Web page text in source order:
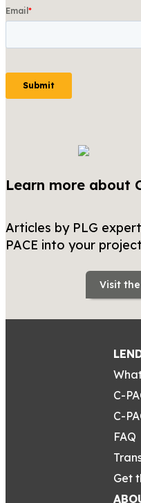
Learn more about
Articles by PLG
PACE into your
Visit the
C-
C-
FAQ
Get